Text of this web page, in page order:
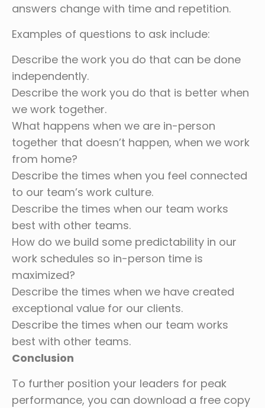
answers change with time and repetition.
Examples of questions to ask include:
Describe the work you do that can be done
independently.
Describe the work you do that is better when
we work together.
What happens when we are in-person
together that doesn’t happen, when we work
from home?
Describe the times when you feel connected
to our team’s work culture.
Describe the times when our team works
best with other teams.
How do we build some predictability in our
work schedules so in-person time is
maximized?
Describe the times when we have created
exceptional value for our clients.
Describe the times when our team works
best with other teams.
Conclusion
To further position your leaders for peak
performance, you can download a free copy